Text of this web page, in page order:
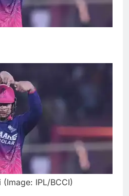
IPL/BCCI)